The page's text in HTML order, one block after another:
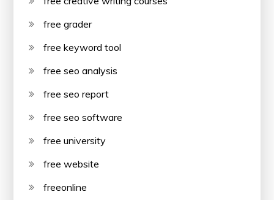
free grader
free keyword tool
free seo analysis
free seo report
free seo software
free university
free website
freeonline